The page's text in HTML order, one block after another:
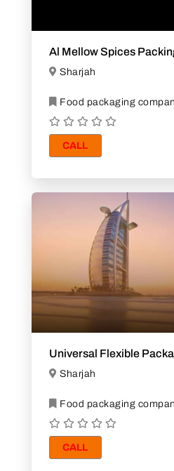
Al Mellow Spices
Sharjah
Food packaging
CALL
Universal Flexible
Sharjah
Food packaging
CALL